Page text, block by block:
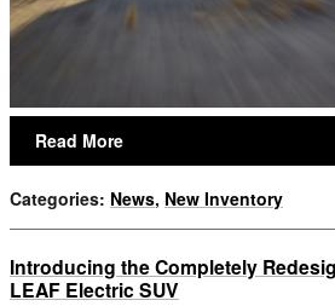
Read More
Categories: News, New Inventory
Introducing the Completely
LEAF Electric SUV